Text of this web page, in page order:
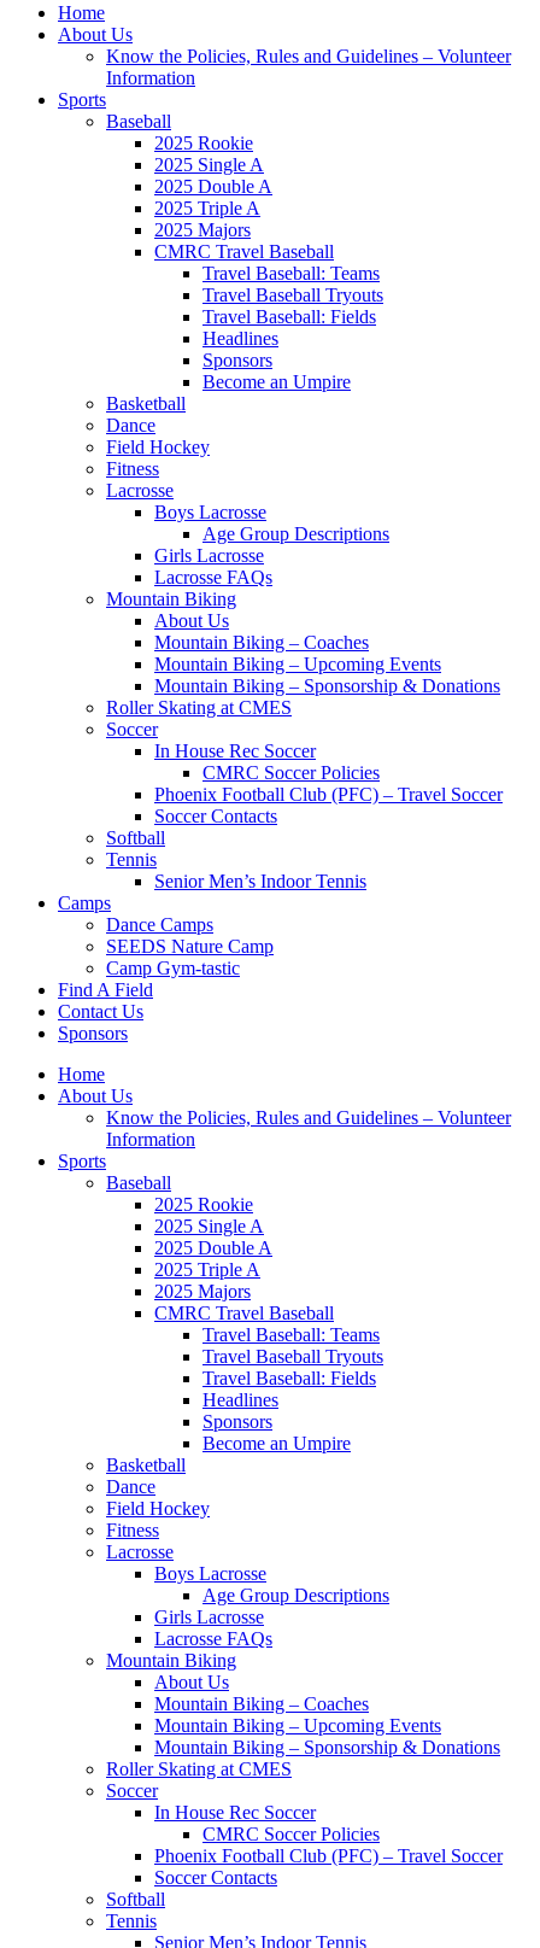
Home
About Us
Know the Policies, Rules and Guidelines – Volunteer
Information
Sports
Baseball
2025 Rookie
2025 Single A
2025 Double A
2025 Triple A
2025 Majors
CMRC Travel Baseball
Travel Baseball: Teams
Travel Baseball Tryouts
Travel Baseball: Fields
Headlines
Sponsors
Become an Umpire
Basketball
Dance
Field Hockey
Fitness
Lacrosse
Boys Lacrosse
Age Group Descriptions
Girls Lacrosse
Lacrosse FAQs
Mountain Biking
About Us
Mountain Biking – Coaches
Mountain Biking – Upcoming Events
Mountain Biking – Sponsorship & Donations
Roller Skating at CMES
Soccer
In House Rec Soccer
CMRC Soccer Policies
Phoenix Football Club (PFC) – Travel Soccer
Soccer Contacts
Softball
Tennis
Senior Men’s Indoor Tennis
Camps
Dance Camps
SEEDS Nature Camp
Camp Gym-tastic
Find A Field
Contact Us
Sponsors
Home
About Us
Know the Policies, Rules and Guidelines – Volunteer
Information
Sports
Baseball
2025 Rookie
2025 Single A
2025 Double A
2025 Triple A
2025 Majors
CMRC Travel Baseball
Travel Baseball: Teams
Travel Baseball Tryouts
Travel Baseball: Fields
Headlines
Sponsors
Become an Umpire
Basketball
Dance
Field Hockey
Fitness
Lacrosse
Boys Lacrosse
Age Group Descriptions
Girls Lacrosse
Lacrosse FAQs
Mountain Biking
About Us
Mountain Biking – Coaches
Mountain Biking – Upcoming Events
Mountain Biking – Sponsorship & Donations
Roller Skating at CMES
Soccer
In House Rec Soccer
CMRC Soccer Policies
Phoenix Football Club (PFC) – Travel Soccer
Soccer Contacts
Softball
Tennis
Senior Men’s Indoor Tennis